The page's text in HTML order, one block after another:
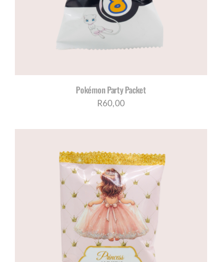
Pokémon Party Packet
R60,00